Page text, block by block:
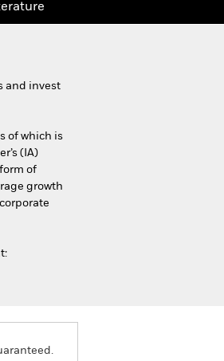
and invest
of which is
(IA)
of
growth